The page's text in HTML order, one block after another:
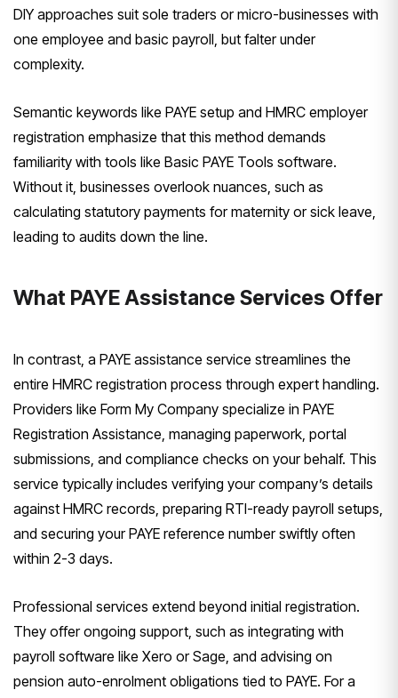
DIY approaches suit sole traders or micro-businesses with
one employee and basic payroll, but falter under
complexity.
Semantic keywords like PAYE setup and HMRC employer
registration emphasize that this method demands
familiarity with tools like Basic PAYE Tools software.
Without it, businesses overlook nuances, such as
calculating statutory payments for maternity or sick leave,
leading to audits down the line.
What PAYE Assistance Services Offer
In contrast, a PAYE assistance service streamlines the
entire HMRC registration process through expert handling.
Providers like Form My Company specialize in PAYE
Registration Assistance, managing paperwork, portal
submissions, and compliance checks on your behalf. This
service typically includes verifying your company’s details
against HMRC records, preparing RTI-ready payroll setups,
and securing your PAYE reference number swiftly often
within 2-3 days.
Professional services extend beyond initial registration.
They offer ongoing support, such as integrating with
payroll software like Xero or Sage, and advising on
pension auto-enrolment obligations tied to PAYE. For a